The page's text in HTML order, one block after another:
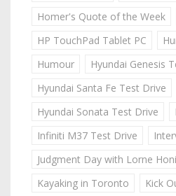
Homer's Quote of the Week
HP TouchPad Tablet PC
Humour
Hyundai Genesis
Hyundai Santa Fe Test Drive
Hyundai Sonata Test Drive
Infiniti M37 Test Drive
Judgment Day with Lorne
Kayaking in Toronto
Kick